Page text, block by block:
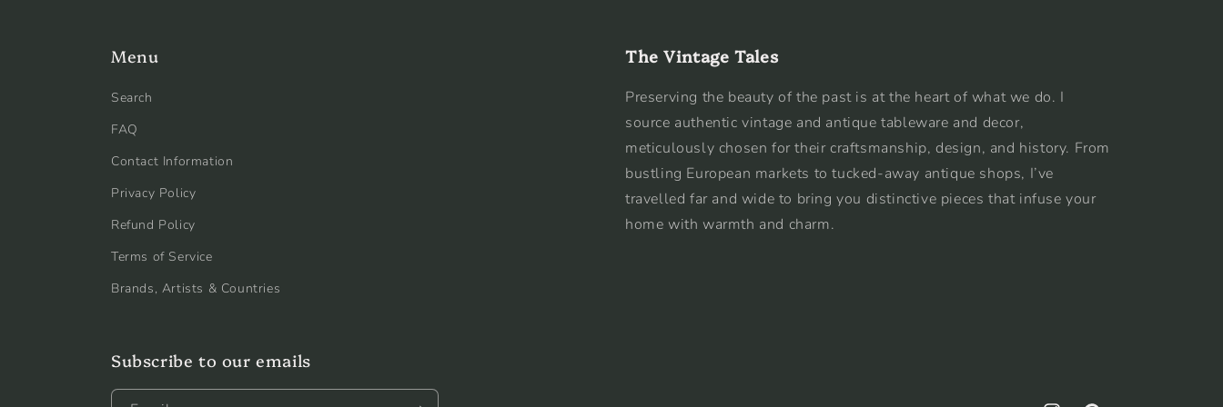
Menu
Search
FAQ
Contact Information
Privacy Policy
Refund Policy
Terms of Service
Brands, Artists & Countries
The Vintage Tales
Preserving the beauty of the past is at the heart of what we do. I
source authentic vintage and antique tableware and decor,
meticulously chosen for their craftsmanship, design, and history. From
bustling European markets to tucked-away antique shops, I’ve
travelled far and wide to bring you distinctive pieces that infuse your
home with warmth and charm.
Subscribe to our emails